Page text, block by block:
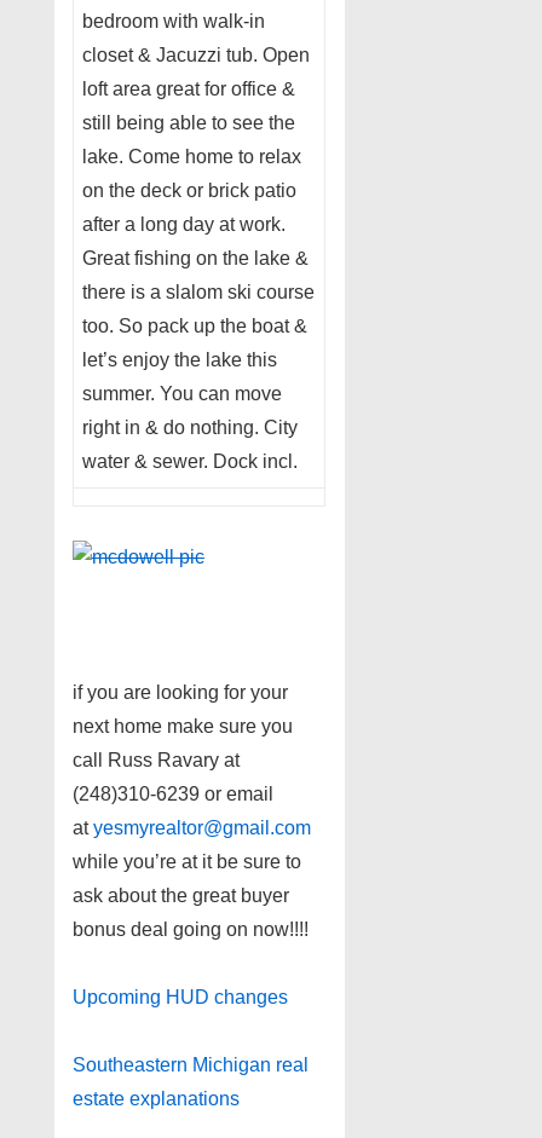
bedroom with walk-in
closet & Jacuzzi tub. Open
loft area great for office &
still being able to see the
lake. Come home to relax
on the deck or brick patio
after a long day at work.
Great fishing on the lake &
there is a slalom ski course
too. So pack up the boat &
let’s enjoy the lake this
summer. You can move
right in & do nothing. City
water & sewer. Dock incl.
if you are looking for your
next home make sure you
call Russ Ravary at
(248)310-6239 or email
atyesmyrealtor@gmail.com
while you’re at it be sure to
ask about the great buyer
bonus deal going on now!!!!
Upcoming HUD changes
Southeastern Michigan real
estate explanations